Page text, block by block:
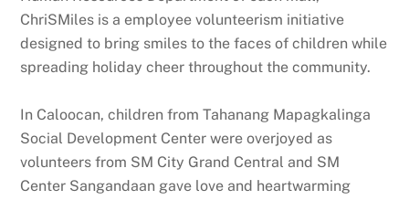
ChriSMiles is a employee volunteerism initiative
designed to bring smiles to the faces of children while
spreading holiday cheer throughout the community.
In Caloocan, children from Tahanang Mapagkalinga
Social Development Center were overjoyed as
volunteers from SM City Grand Central and SM
Center Sangandaan gave love and heartwarming